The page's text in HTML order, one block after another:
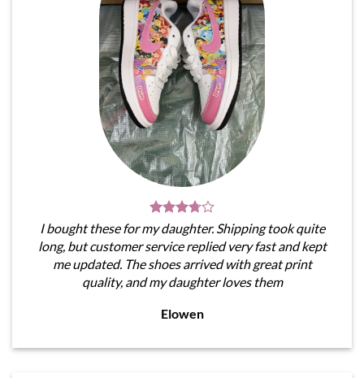
I bought these for my daughter. Shipping took quite
long, but customer service replied very fast and kept
me updated. The shoes arrived with great print
quality, and my daughter loves them
Elowen